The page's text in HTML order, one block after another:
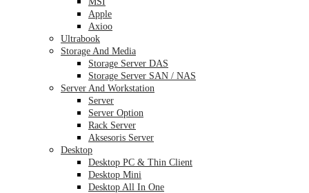
Apple
Axioo
Ultrabook
Storage And Media
Storage Server DAS
Storage Server SAN / NAS
Server And Workstation
Server
Server Option
Rack Server
Aksesoris Server
Desktop
Desktop PC & Thin Client
Desktop Mini
Desktop All In One